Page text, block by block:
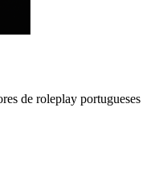
de roleplay portugueses